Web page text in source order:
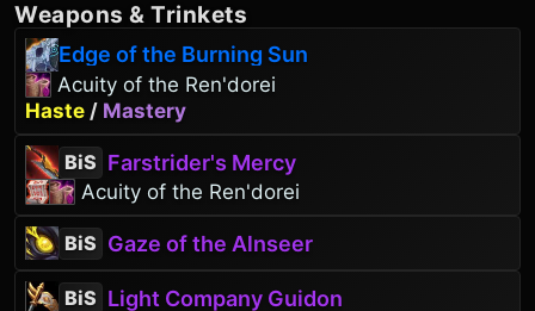
Weapons & Trinkets
Edge of the Burning Sun
Acuity of the Ren'dorei
Haste / Mastery
BiS Farstrider's Mercy
Acuity of the Ren'dorei
BiS Gaze of the Alnseer
BiS Light Company Guidon